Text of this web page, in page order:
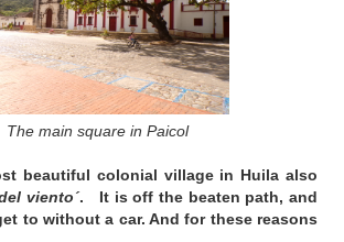
The main square in Paicol
beautiful colonial village in Huila also
viento´. It is off the beaten path, and
to without a car. And for these reasons